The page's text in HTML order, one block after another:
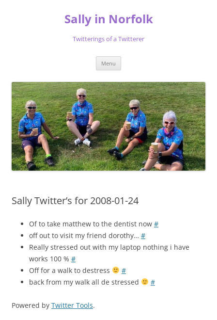
Sally in Norfolk
Twitterings of a Twitterer
Menu
Sally Twitter’s for 2008-01-24
Of to take matthew to the dentist now #
off out to visit my friend dorothy… #
Really stressed out with my laptop nothing i have
works 100 % #
Off for a walk to destress
#
back from my walk all de stressed
#
Powered by Twitter Tools.